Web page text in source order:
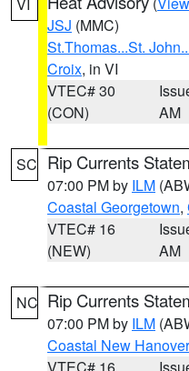
JSJ (MMC)
St.Thomas...St.
Croix, in VI
VTEC# 30
(CON)
AM
SC Rip Currents
07:00 PM by ILM
Coastal Georgetown,
VTEC# 16
(NEW)
AM
NC Rip Currents
07:00 PM by ILM
Coastal New Hanover